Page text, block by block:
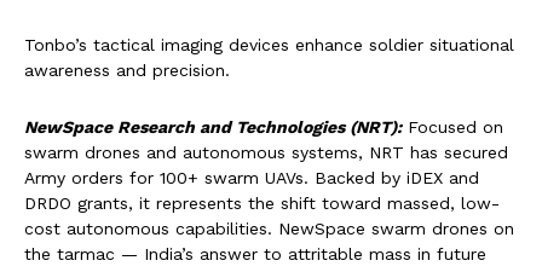
Tonbo’s tactical imaging devices enhance soldier situational
awareness and precision.
NewSpace Research and Technologies (NRT):Focused on
swarm drones and autonomous systems, NRT has secured
Army orders for 100+ swarm UAVs. Backed by iDEX and
DRDO grants, it represents the shift toward massed, low-
cost autonomous capabilities. NewSpace swarm drones on
the tarmac — India’s answer to attritable mass in future